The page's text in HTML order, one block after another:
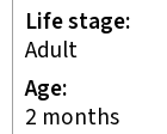
Life stage
adult
Age
2 months